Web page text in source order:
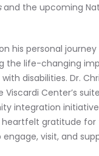
and the upcoming
his personal
the life-changing
disabilities. Dr.
Center’s
integration
heartfelt gratitude
visit, and